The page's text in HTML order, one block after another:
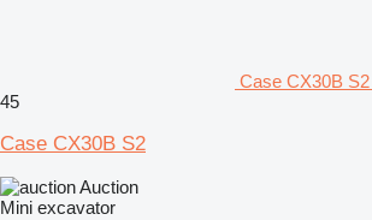
Case CX30B
45
Case CX30B S2
Auction
Mini excavator